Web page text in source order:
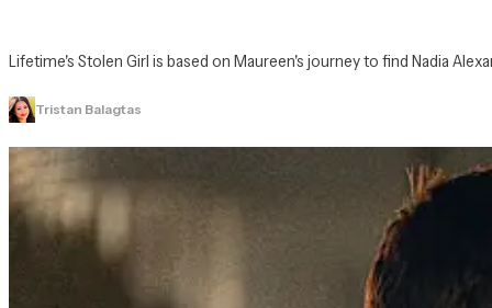
Lifetime's Stolen Girl is based on Maureen's journey to find Nadia
Tristan Balagtas